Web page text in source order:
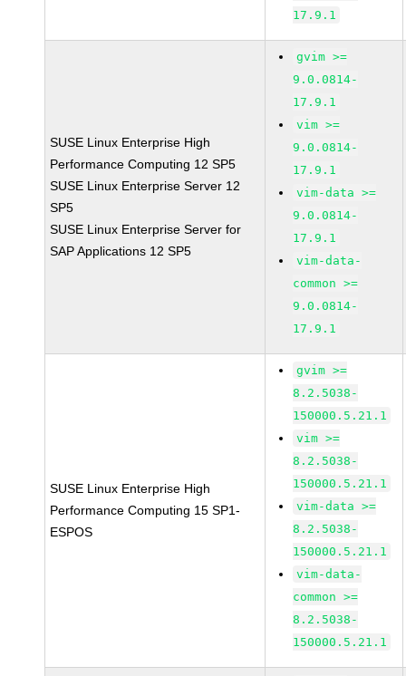
17.9.1
SUSE Linux Enterprise High
Performance Computing 12 SP5
SUSE Linux Enterprise Server 12
SP5
SUSE Linux Enterprise Server for
SAP Applications 12 SP5
gvim >=
9.0.0814-
17.9.1
vim >=
9.0.0814-
17.9.1
vim-data >=
9.0.0814-
17.9.1
vim-data-
common >=
9.0.0814-
17.9.1
SUSE Linux Enterprise High
Performance Computing 15 SP1-
ESPOS
gvim >=
8.2.5038-
150000.5.21.1
vim >=
8.2.5038-
150000.5.21.1
vim-data >=
8.2.5038-
150000.5.21.1
vim-data-
common >=
8.2.5038-
150000.5.21.1